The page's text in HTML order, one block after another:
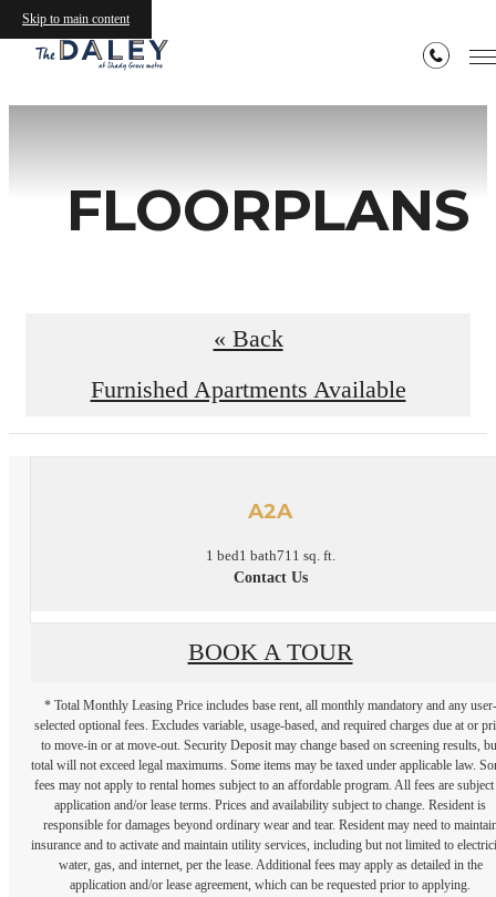
Skip to main content
FLOORPLANS
« Back
Furnished Apartments Available
A2A
1 bed1 bath711 sq. ft.
Contact Us
BOOK A TOUR
* Total Monthly Leasing Price includes base rent, all monthly mandatory and any user-
selected optional fees. Excludes variable, usage-based, and required charges due at or
to move-in or at move-out. Security Deposit may change based on screening results,
total will not exceed legal maximums. Some items may be taxed under applicable law.
fees may not apply to rental homes subject to an affordable program. All fees are subject
application and/or lease terms. Prices and availability subject to change. Resident is
responsible for damages beyond ordinary wear and tear. Resident may need to
insurance and to activate and maintain utility services, including but not limited to
water, gas, and internet, per the lease. Additional fees may apply as detailed in the
application and/or lease agreement, which can be requested prior to applying.